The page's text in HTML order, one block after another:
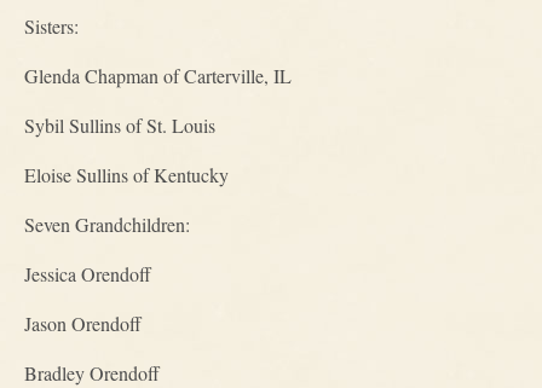
Sisters:
Glenda Chapman of Carterville, IL
Sybil Sullins of St. Louis
Eloise Sullins of Kentucky
Seven Grandchildren:
Jessica Orendoff
Jason Orendoff
Bradley Orendoff